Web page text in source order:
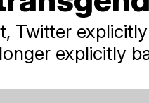
Twitter
explicitly